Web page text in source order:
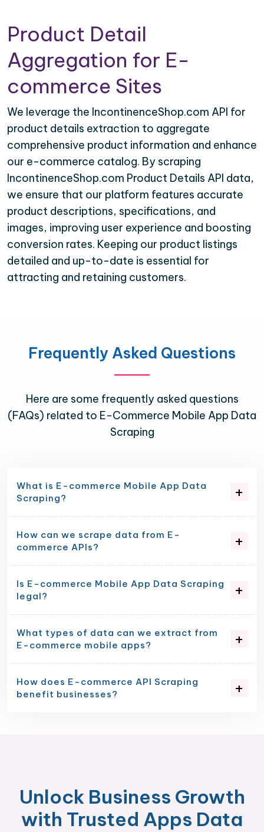
Product Detail
Aggregation for E-
commerce Sites
We leverage the IncontinenceShop.com API for
product details extraction to aggregate
comprehensive product information and enhance
our e-commerce catalog. By scraping
IncontinenceShop.com Product Details API data,
we ensure that our platform features accurate
product descriptions, specifications, and
images, improving user experience and boosting
conversion rates. Keeping our product listings
detailed and up-to-date is essential for
attracting and retaining customers.
Frequently Asked Questions
Here are some frequently asked questions
(FAQs) related to E-Commerce Mobile App Data
Scraping
What is E-commerce Mobile App Data
Scraping?
How can we scrape data from E-
commerce APIs?
Is E-commerce Mobile App Data Scraping
legal?
What types of data can we extract from
E-commerce mobile apps?
How does E-commerce API Scraping
benefit businesses?
Unlock Business Growth
with Trusted Apps Data